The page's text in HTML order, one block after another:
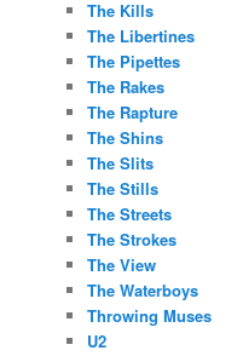
The Kills
The Libertines
The Pipettes
The Rakes
The Rapture
The Shins
The Slits
The Stills
The Streets
The Strokes
The View
The Waterboys
Throwing Muses
U2